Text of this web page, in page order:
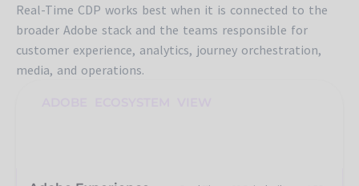
Real-Time CDP works best when it is connected to the
broader Adobe stack and the teams responsible for
customer experience, analytics, journey orchestration,
media, and operations.